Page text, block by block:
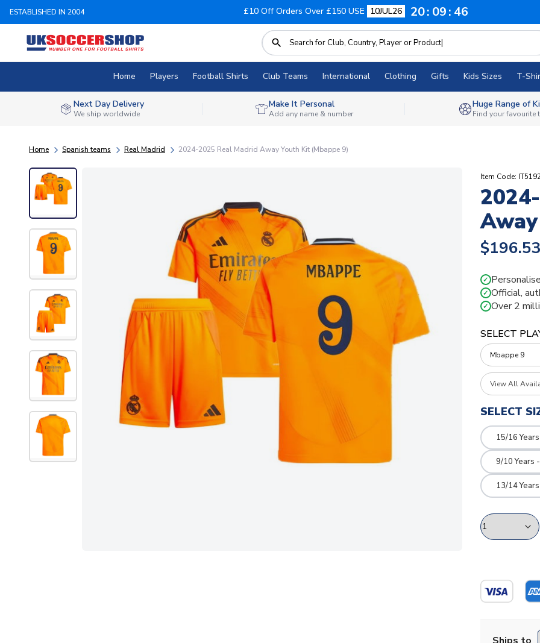
ESTABLISHED IN 2004 £10 Off Orders Over £150 USE 10JUL26 20 09 45
Home Players Football Shirts Club Teams International Clothing Gifts Kids Sizes T-
Next Day Delivery
We ship worldwide
Make It Personal
Add any name & number
Huge Range of
Find your favourite
Home Spanish teams Real Madrid 2024-2025 Real Madrid Away Youth Kit (Mbappe 9)
Item Code:
$196.53
✓
✓ Official,
✓ Over 2
SELECT
View All
SELECT
15/16
9/10 Years
13/14